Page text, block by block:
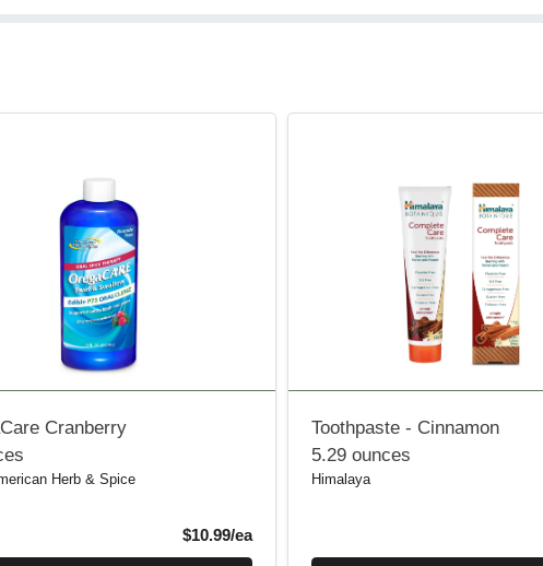
Cranberry
Herb & Spice
$10.99/eaProduct Price
Toothpaste - Cinnamon
5.29 ounces
Himalaya